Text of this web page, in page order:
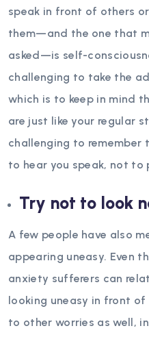
speak in front of others
them—and the one that
asked—is self-
challenging to take the
which is to keep in mind
are just like your regular
challenging to remember
to hear you speak, not to
Try not to look
A few people have also
appearing uneasy. Even
anxiety sufferers can
looking uneasy in front
to other worries as well,